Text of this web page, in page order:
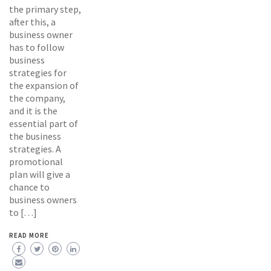
the primary step,
after this, a
business owner
has to follow
business
strategies for
the expansion of
the company,
and it is the
essential part of
the business
strategies. A
promotional
plan will give a
chance to
business owners
to […]
READ MORE